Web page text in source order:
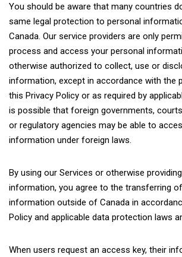
You should be aware that many countries
same legal protection to personal
Canada. Our service providers are only
process and access your personal
otherwise authorized to collect, use or
information, except in accordance with the
this Privacy Policy or as required by
is possible that foreign governments,
or regulatory agencies may be able to
information under foreign laws.
By using our Services or otherwise
information, you agree to the transferring
information outside of Canada in
Policy and applicable data protection laws
When users request an access key, their